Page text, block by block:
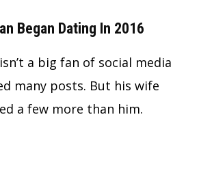
Began Dating In 2016
a big fan of social media
many posts. But his wife
a few more than him.